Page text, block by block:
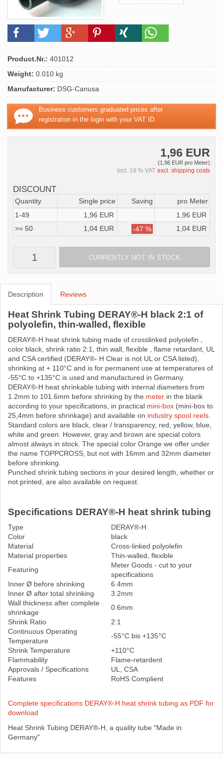
Product.Nr.: 401012
Weight: 0.010 kg
Manufacturer: DSG-Canusa
Business customers graduated prices after
registration in the login with your VAT ID.
1,96 EUR
(1,96 EUR pro Meter)
incl. 19 % VAT excl. shipping costs
DISCOUNT
Quantity Single price Saving
pro Meter
1-49
1,96 EUR
1,96 EUR
>= 50
1,04 EUR -47 % 1,04 EUR
CURRENTLY NOT IN STOCK
Description Reviews
Heat Shrink Tubing DERAY®-H black 2:1 of
polyolefin, thin-walled, flexible
DERAY®-H heat shrink tubing made ​​of crosslinked polyolefin ,
color black, shrink ratio 2:1, thin wall, flexible , flame retardant, UL
and CSA certified (DERAY®- H Clear is not UL or CSA listed),
shrinking at + 110°C and is for permanent use at temperatures of
-55°C to +135°C is used and manufactured in Germany.
DERAY®-H heat shrinkable tubing with internal diameters from
1.2mm to 101.6mm before shrinking by the meter in the blank
according to your specifications, in practical mini-box (mini-box to
25,4mm before shrinkage) and available on industry spool reels
Standard colors are black, clear / transparency, red, yellow, blue,
white and green. However, gray and brown are special colors
almost always in stock. The special color Orange we offer under
the name TOPPCROSS, but not with 16mm and 32mm diameter
before shrinking.
Punched shrink tubing sections in your desired length, whether or
not printed, are also available on request.
Specifications DERAY®-H heat shrink tubing
Type
DERAY®-H
Color
black
Material
Cross-linked polyolefin
Material properties
Thin-walled, flexible
Featuring
Meter Goods - cut to your
specifications
Inner Ø before shrinking
6.4mm
Inner Ø after total shrinking
3.2mm
Wall thickness after complete
shrinkage
0.6mm
Shrink Ratio
2:1
Continuous Operating
Temperature
-55°C bis +135°C
Shrink Temperature
+110°C
Flammability
Flame-retardent
Approvals / Specifications
UL, CSA
Features
RoHS Complient
Complete specifications DERAY®-H heat shrink tubing as PDF for
download
Heat Shrink Tubing DERAY®-H, a quality tube "Made in
Germany"